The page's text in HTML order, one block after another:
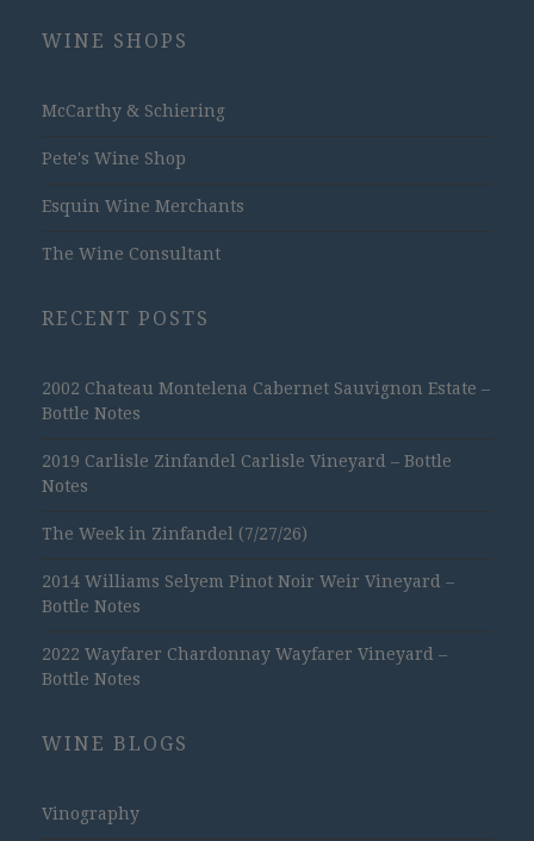
WINE SHOPS
McCarthy & Schiering
Pete's Wine Shop
Esquin Wine Merchants
The Wine Consultant
RECENT POSTS
2002 Chateau Montelena Cabernet Sauvignon Estate –
Bottle Notes
2019 Carlisle Zinfandel Carlisle Vineyard – Bottle
Notes
The Week in Zinfandel (7/27/26)
2014 Williams Selyem Pinot Noir Weir Vineyard –
Bottle Notes
2022 Wayfarer Chardonnay Wayfarer Vineyard –
Bottle Notes
WINE BLOGS
Vinography